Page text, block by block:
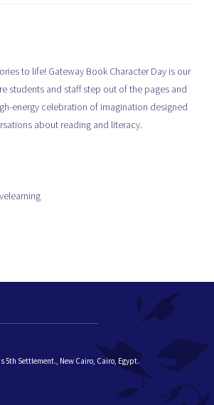
to life! Gateway Book Character Day is our
students and staff step out of the pages and
energy celebration of imagination designed
about reading and literacy.
5th Settlement., New Cairo, Cairo, Egypt.